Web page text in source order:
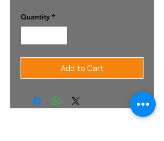
Quantity *
Add to Cart